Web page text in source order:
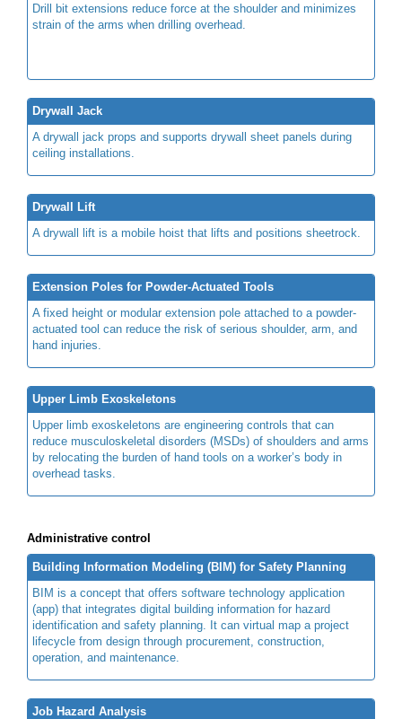
Drill bit extensions reduce force at the shoulder and minimizes
strain of the arms when drilling overhead.
Drywall Jack
A drywall jack props and supports drywall sheet panels during
ceiling installations.
Drywall Lift
A drywall lift is a mobile hoist that lifts and positions sheetrock.
Extension Poles for Powder-Actuated Tools
A fixed height or modular extension pole attached to a powder-
actuated tool can reduce the risk of serious shoulder, arm, and
hand injuries.
Upper Limb Exoskeletons
Upper limb exoskeletons are engineering controls that can
reduce musculoskeletal disorders (MSDs) of shoulders and arms
by relocating the burden of hand tools on a worker’s body in
overhead tasks.
Administrative control
Building Information Modeling (BIM) for Safety Planning
BIM is a concept that offers software technology application
(app) that integrates digital building information for hazard
identification and safety planning. It can virtual map a project
lifecycle from design through procurement, construction,
operation, and maintenance.
Job Hazard Analysis